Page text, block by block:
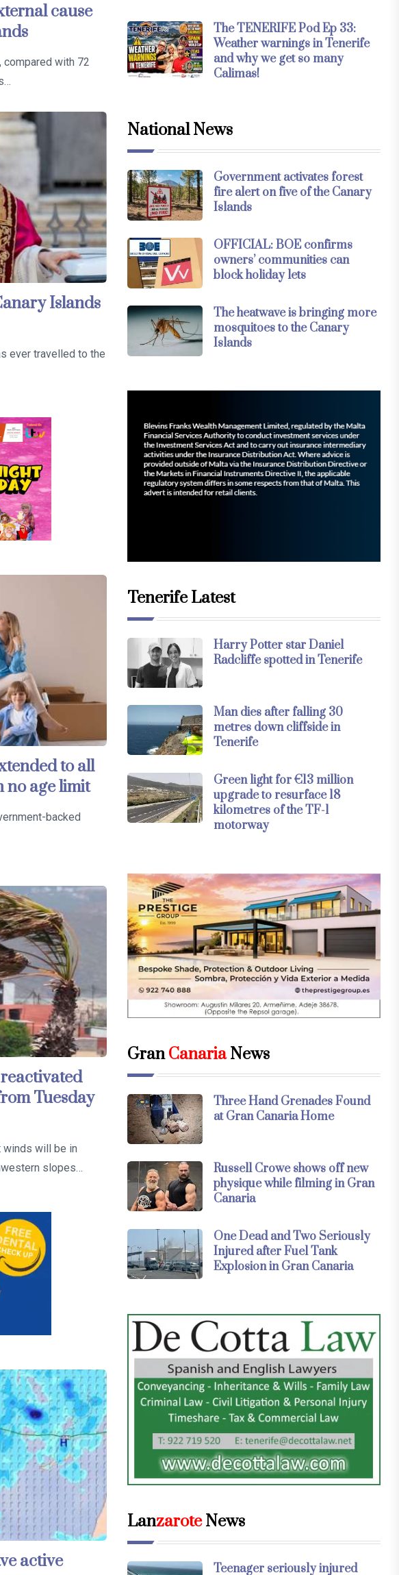
cause
with 72
Islands
ever travelled to the
to all
no age limit
backed
Tuesday
will be in
slopes…
active
The TENERIFE Pod Ep 33:
Weather warnings in Tenerife
and why we get so many
Calimas!
National News
Government activates forest
fire alert on five of the Canary
Islands
OFFICIAL: BOE confirms
owners’ communities can
block holiday lets
The heatwave is bringing more
mosquitoes to the Canary
Islands
Tenerife Latest
Harry Potter star Daniel
Radcliffe spotted in Tenerife
Man dies after falling 30
metres down cliffside in
Tenerife
Green light for €13 million
upgrade to resurface 18
kilometres of the TF-1
motorway
GranCanariaNews
Three Hand Grenades Found
at Gran Canaria Home
Russell Crowe shows off new
physique while filming in Gran
Canaria
One Dead and Two Seriously
Injured after Fuel Tank
Explosion in Gran Canaria
LanzaroteNews
Teenager seriously injured